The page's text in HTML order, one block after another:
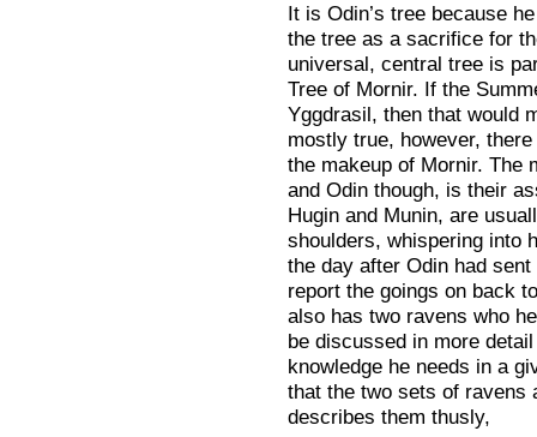
It is Odin’s tree because
the tree as a sacrifice for
universal, central tree is
Tree of Mornir. If the
Yggdrasil, then that would
mostly true, however,
the makeup of Mornir. The
and Odin though, is their
Hugin and Munin, are
shoulders, whispering into
the day after Odin had
report the goings on back
also has two ravens who
be discussed in more
knowledge he needs in a
that the two sets of ravens
describes them thusly,